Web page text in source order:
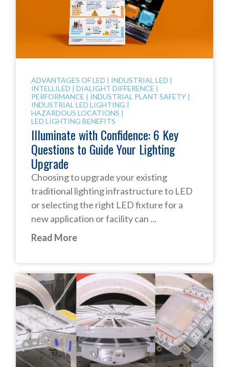
ADVANTAGES OF LED | INDUSTRIAL LED |
INTELLILED |DIALIGHT DIFFERENCE |
PERFORMANCE | INDUSTRIAL PLANT SAFETY |
INDUSTRIAL LED LIGHTING |
HAZARDOUS LOCATIONS |
LED LIGHTING BENEFITS
Illuminate with Confidence: 6 Key
Questions to Guide Your Lighting
Upgrade
Choosing to upgrade your existing
traditional lighting infrastructure to LED
or selecting the right LED fixture for a
new application or facility can ...
Read More